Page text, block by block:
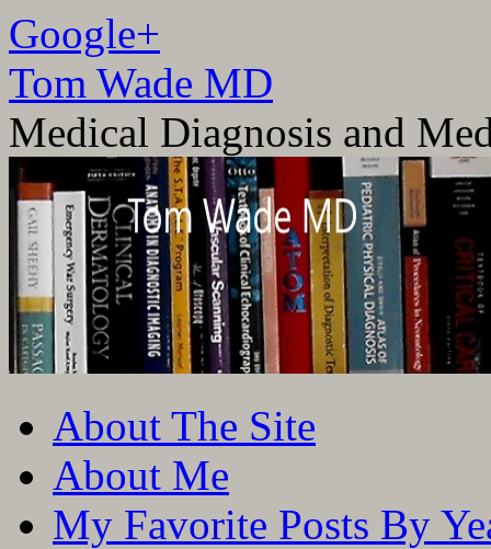
Google+
Tom Wade MD
Medical Diagnosis and
to
contentAbout The Site
About Me
My Favorite Posts By